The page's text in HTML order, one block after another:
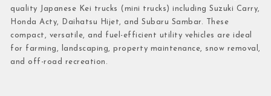
quality Japanese Kei trucks (mini trucks) including Suzuki Carry,
Honda Acty, Daihatsu Hijet, and Subaru Sambar. These
compact, versatile, and fuel-efficient utility vehicles are ideal
for farming, landscaping, property maintenance, snow removal,
and off-road recreation.